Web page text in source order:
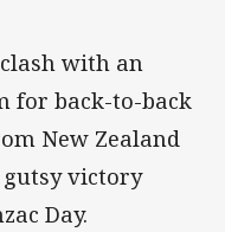
with an
for back-to-back
New Zealand
victory
Day.